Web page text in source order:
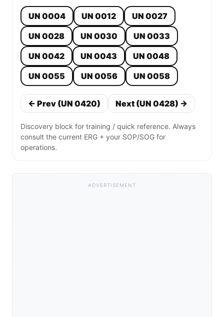
UN 0004 UN 0012
UN 0027
UN 0028
UN 0030
UN 0033
UN 0042
UN 0043
UN 0048
UN 0055
UN 0056 UN 0058
← Prev (UN 0420) Next (UN 0428) →
Discovery block for training / quick reference. Always
consult the current ERG + your SOP/SOG for
operations.
ADVERTISEMENT